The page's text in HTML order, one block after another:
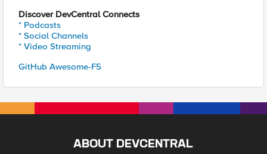
Discover DevCentral Connects
* Podcasts
* Social Channels
* Video Streaming
GitHub Awesome-F5
ABOUT DEVCENTRAL